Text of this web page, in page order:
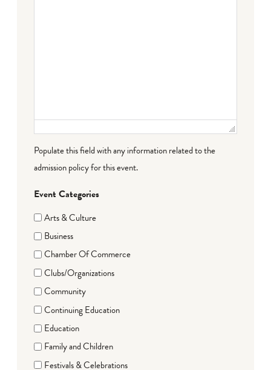
Populate this field with any information related to the
admission policy for this event.
Event Categories
Arts & Culture
Business
Chamber Of Commerce
Clubs/Organizations
Community
Continuing Education
Education
Family and Children
Festivals & Celebrations